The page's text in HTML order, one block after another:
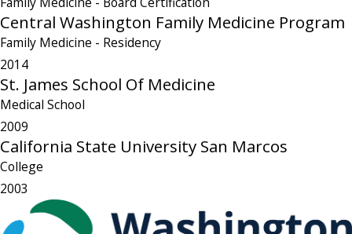
Central Washington Family Medicine Program
Family Medicine - Residency
2014
St. James School Of Medicine
Medical School
2009
California State University San Marcos
College
2003